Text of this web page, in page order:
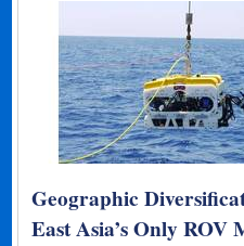
Geographic
East Asia’s Only